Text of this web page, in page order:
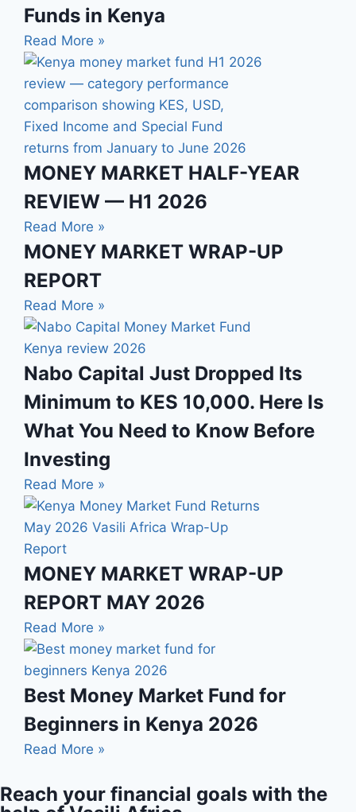
Funds in Kenya
Read More »
MONEY MARKET HALF-YEAR
REVIEW — H1 2026
Read More »
MONEY MARKET WRAP-UP
REPORT
Read More »
Nabo Capital Just Dropped Its
Minimum to KES 10,000. Here Is
What You Need to Know Before
Investing
Read More »
MONEY MARKET WRAP-UP
REPORT MAY 2026
Read More »
Best Money Market Fund for
Beginners in Kenya 2026
Read More »
Reach your financial goals with the